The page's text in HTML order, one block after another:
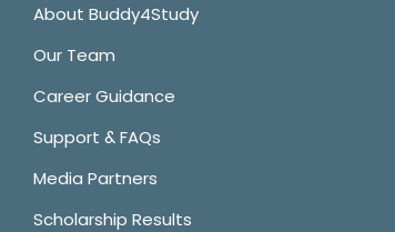
About Buddy4Study
Our Team
Career Guidance
Support & FAQs
Media Partners
Scholarship Results